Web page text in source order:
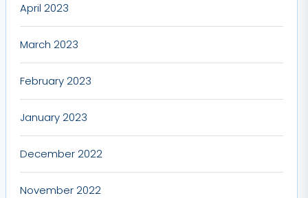
April 2023
March 2023
February 2023
January 2023
December 2022
November 2022